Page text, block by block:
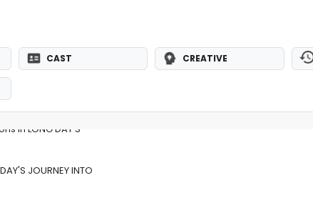
CAST CREATIVE
in LONG DAY'S
JOURNEY INTO